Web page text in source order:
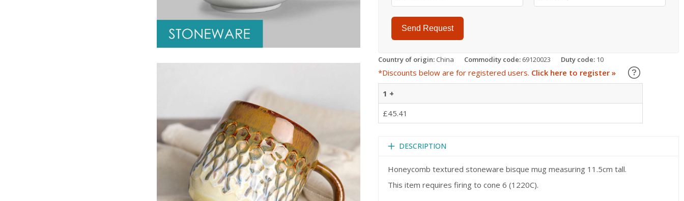
Send Request
Country of origin: China Commodity code: 69120023 Duty code: 10
*Discounts below are for registered users. Click here to register » Learn
1 +
£45.41
DESCRIPTION
Honeycomb textured stoneware bisque mug measuring 11.5cm tall.
This item requires firing to cone 6 (1220C).